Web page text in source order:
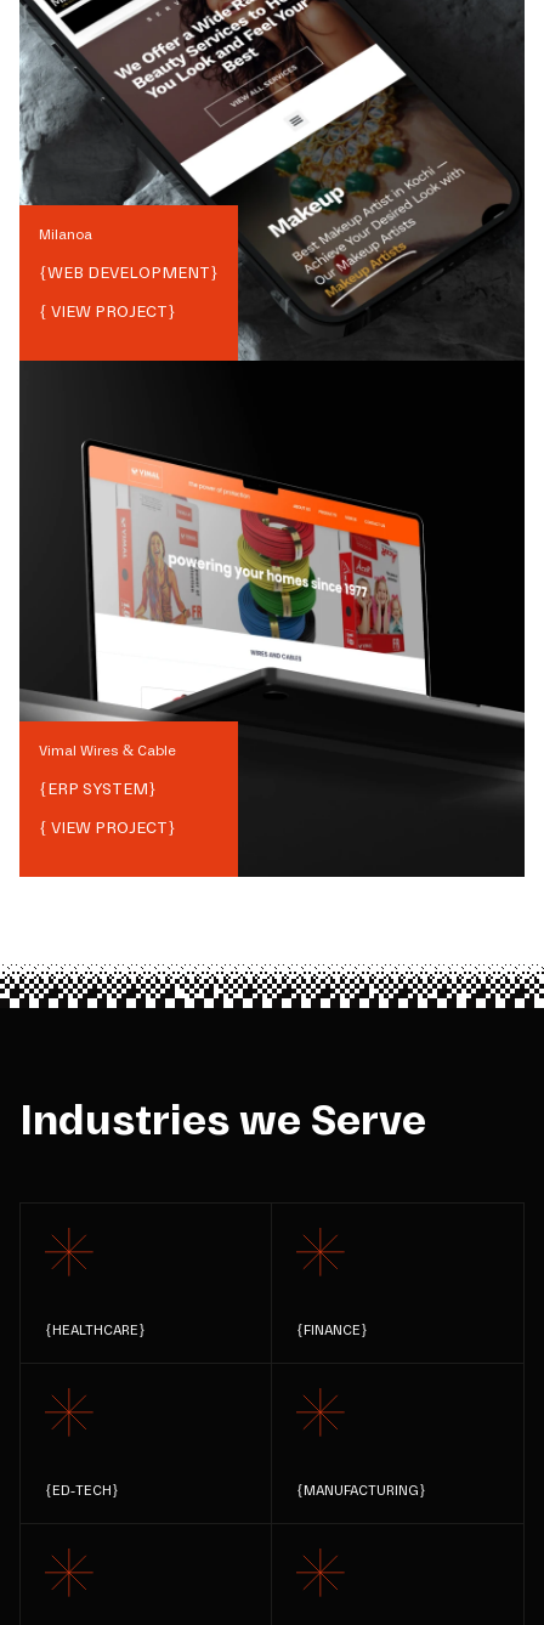
Milanoa
{WEB DEVELOPMENT}
{ VIEW PROJECT}
Vimal Wires & Cable
{ERP SYSTEM}
{ VIEW PROJECT}
Industries we Serve
{HEALTHCARE} {FINANCE}
{ED-TECH} {MANUFACTURING}